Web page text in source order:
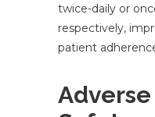
twice-daily or
respectively,
patient